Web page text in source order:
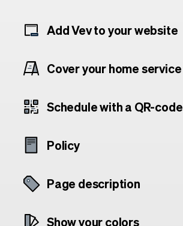
Add Vev to your website
Cover your home service
Schedule with a QR-code
Policy
Page description
Show your colors